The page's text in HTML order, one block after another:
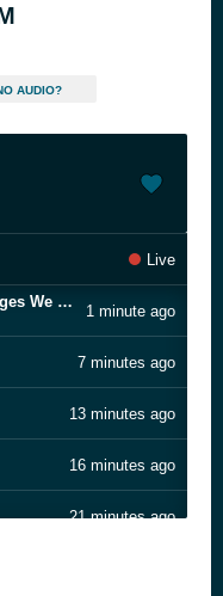
AUDIO?
Live
BEAT Playing music for all ages We Are ElasticFM [2fb]
1 minute ago
7 minutes ago
13 minutes ago
16 minutes ago
21 minutes ago